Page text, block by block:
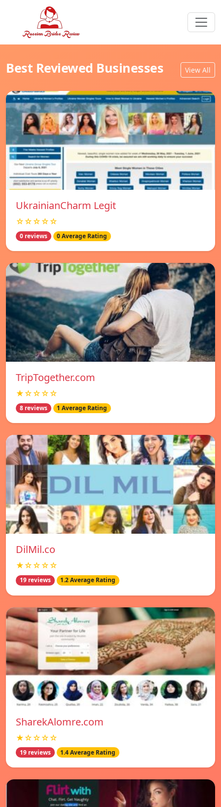
Best Reviewed Businesses View All
UkrainianCharm Legit
☆☆☆☆☆
0 reviews 0 Average Rating
TripTogether.com
★☆☆☆☆
8 reviews 1 Average Rating
DilMil.co
★☆☆☆☆
19 reviews 1.2 Average Rating
SharekAlomre.com
★☆☆☆☆
19 reviews 1.4 Average Rating